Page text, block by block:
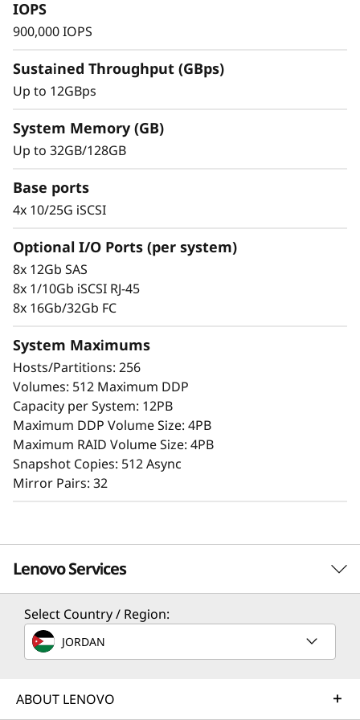
h
A
a
y
Scaling is effortless with modular design
paired with intuitive management tools. Begin
working with your data in just minutes. Enjoy
vast configuration options, tailored
performance tuning, and full control of data
placement to enhance performance and
A user-friendly browser-based GUI streamlines
setup and maintenance, while offering storage
features that ensure consistent performance,
data reliability, integrity, and robust security.
Superior Data Defense
IOPS
900,000 IOPS
Sustained Throughput (GBps)
Up to 12GBps
System Memory (GB)
Up to 32GB/128GB
Base ports
4x 10/25G iSCSI
Optional I/O Ports (per system)
8x 12Gb SAS
8x 1/10Gb iSCSI RJ-45
8x 16Gb/32Gb FC
System Maximums
Hosts/Partitions: 256
Volumes: 512 Maximum DDP
Capacity per System: 12PB
Maximum DDP Volume Size: 4PB
Maximum RAID Volume Size: 4PB
Snapshot Copies: 512 Async
Mirror Pairs: 32
Lenovo Services
Solution Services
Design the best strategy for your enterprise. We'll work
business needs.
Select Country / Region:
JORDAN
ABOUT LENOVO